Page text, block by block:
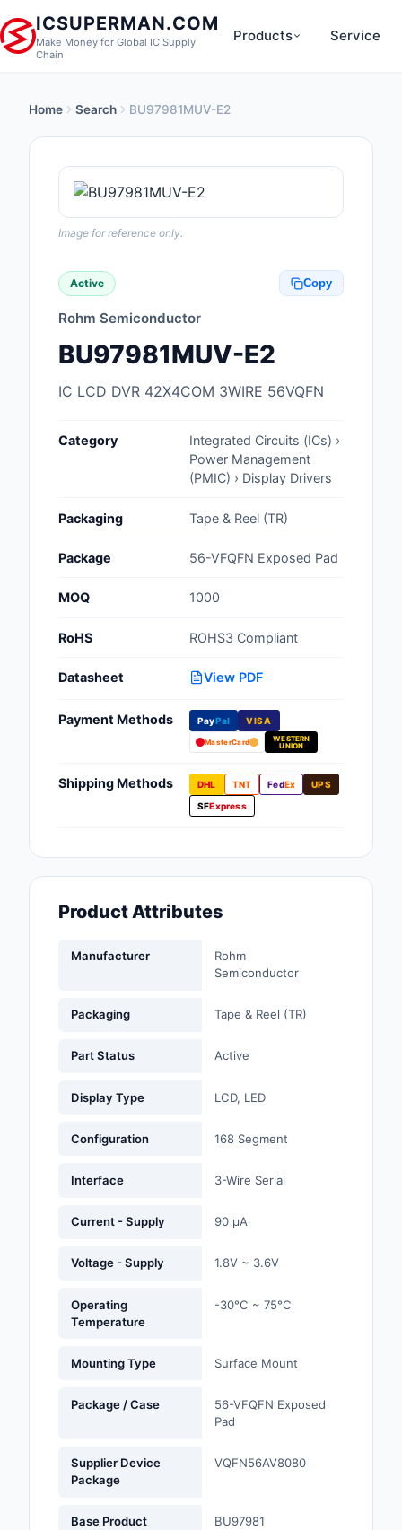
ICSUPERMAN.COM
Make Money for Global IC Supply
Chain
Products
Anti-Static, ESD,
Audio Products
Boxes, Enclosures,
Capacitors
Computer Equipment
Connectors,
Discrete
Products
Embedded
Filters
Inductors, Coils,
Industrial
Isolators
Kits
Backups
Inductor
Motors, Actuators,
Service
Home Search BU97981MUV-E2
Image for reference only.
Active Copy
Rohm Semiconductor
BU97981MUV-E2
IC LCD DVR 42X4COM 3WIRE 56VQFN
Category
Integrated Circuits (ICs) ›
Power Management
(PMIC) › Display Drivers
Packaging Tape & Reel (TR)
Package 56-VFQFN Exposed Pad
MOQ 1000
RoHS ROHS3 Compliant
Datasheet View PDF
Payment Methods PayPal VISA
MasterCard
WESTERN
UNION
Shipping Methods DHL TNT FedEx
UPS
SFExpress
Product Attributes
Manufacturer
Rohm
Semiconductor
Packaging Tape & Reel (TR)
Part Status Active
Display Type LCD, LED
Configuration 168 Segment
Interface 3-Wire Serial
Current - Supply 90 µA
Voltage - Supply 1.8V ~ 3.6V
Operating
Temperature
-30°C ~ 75°C
Mounting Type Surface Mount
Package / Case
56-VFQFN Exposed
Pad
Supplier Device
Package
VQFN56AV8080
Base Product
BU97981